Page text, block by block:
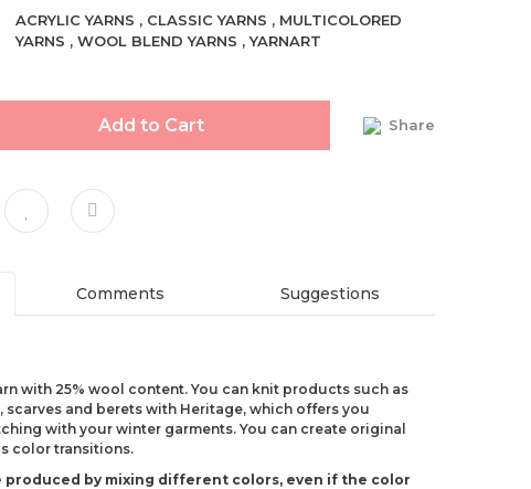
ACRYLIC YARNS , CLASSIC YARNS , MULTICOLORED
YARNS , WOOL BLEND YARNS ,YARNART
Add to Cart Share
Comments Suggestions
with 25% wool content. You can knit products such as
scarves and berets with Heritage, which offers you
with your winter garments. You can create original
color transitions.
produced by mixing different colors, even if the color